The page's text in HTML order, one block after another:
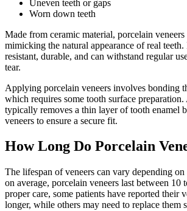
Uneven teeth or gaps
Worn down teeth
Made from ceramic material, porcelain
mimicking the natural appearance of real
resistant, durable, and can withstand regular
tear.
Applying porcelain veneers involves bonding
which requires some tooth surface
typically removes a thin layer of tooth enamel
veneers to ensure a secure fit.
How Long Do Porcelain
The lifespan of veneers can vary depending
on average, porcelain veneers last between 10
proper care, some patients have reported their
longer, while others may need to replace them